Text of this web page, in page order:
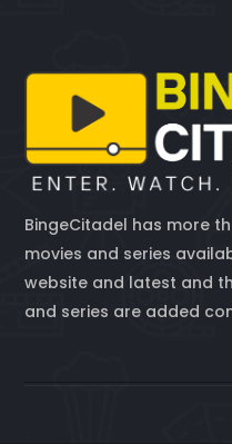
BingeCitadel has more
movies and series
website and latest and
and series are added